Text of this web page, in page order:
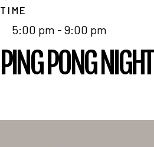
TIME
5:00 pm - 9:00 pm
PING PONG NIGHT